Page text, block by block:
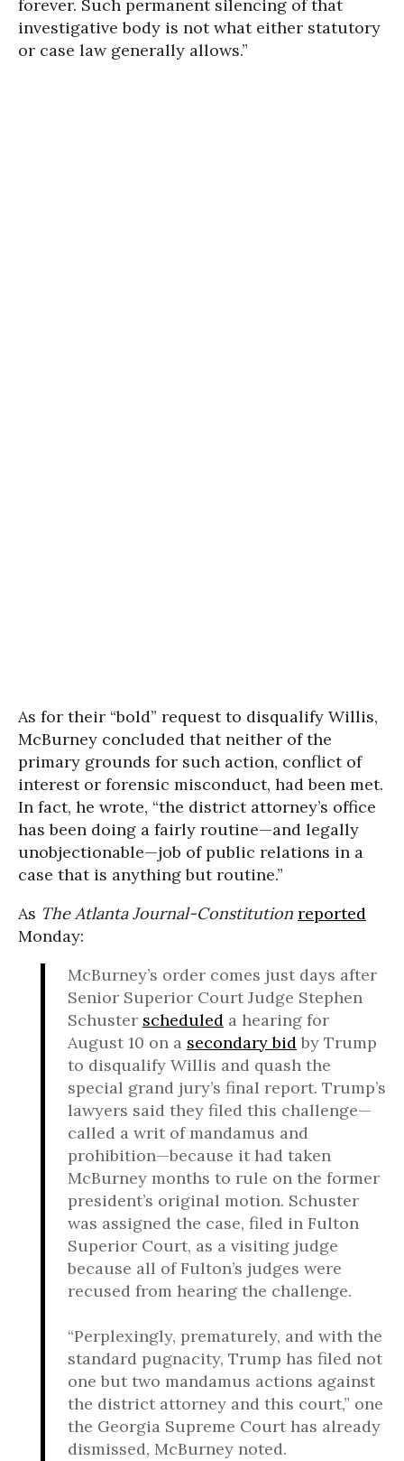
forever. Such permanent silencing of that
investigative body is not what either statutory
or case law generally allows.”
As for their “bold” request to disqualify Willis,
McBurney concluded that neither of the
primary grounds for such action, conflict of
interest or forensic misconduct, had been met.
In fact, he wrote, “the district attorney’s office
has been doing a fairly routine—and legally
unobjectionable—job of public relations in a
case that is anything but routine.”
As The Atlanta Journal-Constitution reported
Monday:
McBurney’s order comes just days after
Senior Superior Court Judge Stephen
Schuster scheduled a hearing for
August 10 on a secondary bidby Trump
to disqualify Willis and quash the
special grand jury’s final report. Trump’s
lawyers said they filed this challenge—
called a writ of mandamus and
prohibition—because it had taken
McBurney months to rule on the former
president’s original motion. Schuster
was assigned the case, filed in Fulton
Superior Court, as a visiting judge
because all of Fulton’s judges were
recused from hearing the challenge.
“Perplexingly, prematurely, and with the
standard pugnacity, Trump has filed not
one but two mandamus actions against
the district attorney and this court,” one
the Georgia Supreme Court has already
dismissed, McBurney noted.